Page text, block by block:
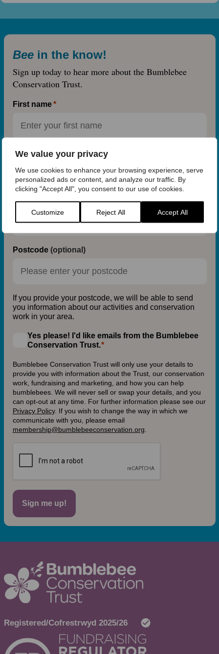
We value your privacy
We use cookies to enhance your browsing experience, serve
personalized ads or content, and analyze our traffic. By
clicking "Accept All", you consent to our use of cookies.
Customize Reject All Accept All
Bee in the know!
Sign up today to hear more about the Bumblebee
Conservation Trust.
First name
Last name
Email address
Postcode (optional)
If you provide your postcode, we will be able to send
you information about our activities and conservation
work in your area.
Yes please! I'd like emails from the Bumblebee
Conservation Trust.
Bumblebee Conservation Trust will only use your details to
provide you with information about the Trust, our conservation
work, fundraising and marketing, and how you can help
bumblebees. We will never sell or swap your details, and you
can opt-out at any time. For further information please see our
Privacy Policy. If you wish to change the way in which we
communicate with you, please email
membership@bumblebeeconservation.org.
Sign me up!